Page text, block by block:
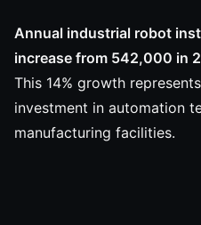
Annual industrial robot
increase from 542,000 in
This 14% growth
investment in automation
manufacturing facilities.